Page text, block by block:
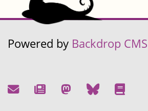
Powered by Backdrop CMS